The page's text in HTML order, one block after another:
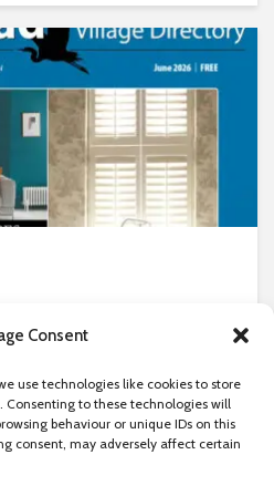
Consent
use technologies like cookies to store
Consenting to these technologies will
behaviour or unique IDs on this
consent, may adversely affect certain